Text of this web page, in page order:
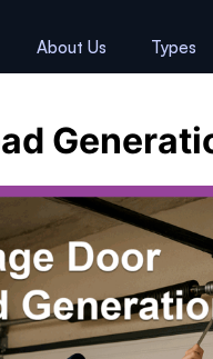
About Us Types